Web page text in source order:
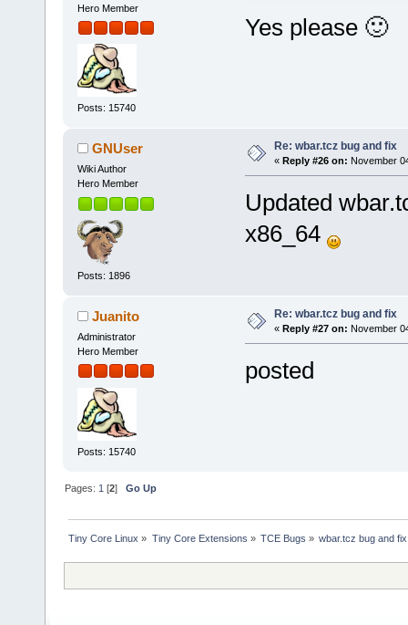
Hero Member
Posts: 15740
Yes please 🙂
GNUser
Wiki Author
Hero Member
Posts: 1896
Re: wbar.tcz bug and fix
« Reply #26 on: November
Updated
x86_64
Juanito
Administrator
Hero Member
Posts: 15740
Re: wbar.tcz bug and fix
« Reply #27 on: November
posted
Pages: 1 [2]Go Up
Tiny Core Linux » Tiny Core Extensions » TCE Bugs » wbar.tcz bug and fix